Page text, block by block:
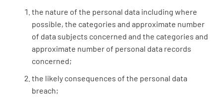
the nature of the personal data including where
possible, the categories and approximate number
of data subjects concerned and the categories and
approximate number of personal data records
concerned;
the likely consequences of the personal data
breach;